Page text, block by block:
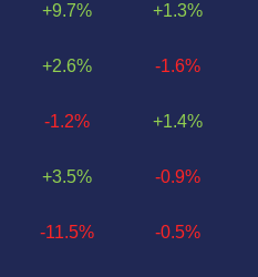
+9.7%
+2.6%
-1.2%
+3.5%
-11.5%
+1.3%
-1.6%
+1.4%
-0.9%
-0.5%